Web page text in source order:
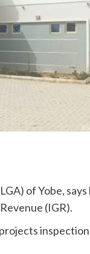
of Yobe, says
(IGR).